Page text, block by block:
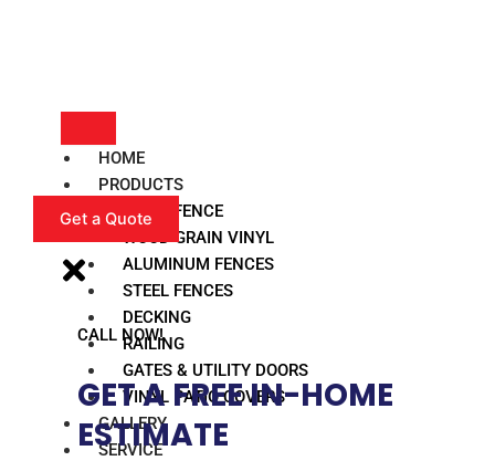
HOME
PRODUCTS
VINYL FENCE
WOOD GRAIN VINYL
ALUMINUM FENCES
STEEL FENCES
DECKING
RAILING
GATES & UTILITY DOORS
VINYL PATIO COVERS
GALLERY
SERVICE
Get a Quote
CALL NOW!
GET A FREE IN-HOME
ESTIMATE​